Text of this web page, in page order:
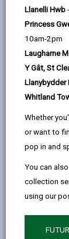
Llanelli Hwb
Princess
10am-2pm
Laugharne
Y Gât, St
Llanybydder
Whitland
Whether
or want to
pop in and
You can
collection
using our